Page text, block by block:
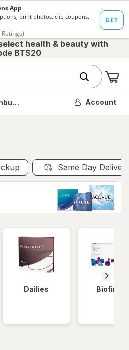
health & beauty with
BTS20
OH Account
Same Day
Dailies Biofinity